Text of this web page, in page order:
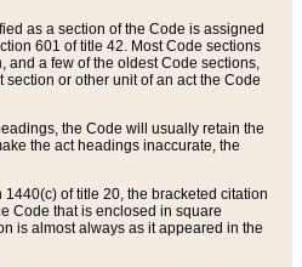
as a section of the Code is assigned
601 of title 42. Most Code sections
and a few of the oldest Code sections,
or other unit of an act the Code
the Code will usually retain the
the act headings inaccurate, the
of title 20, the bracketed citation
Code that is enclosed in square
is almost always as it appeared in the